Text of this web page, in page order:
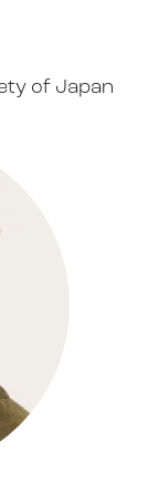
of Japan